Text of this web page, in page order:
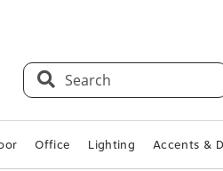
Search
Office Lighting